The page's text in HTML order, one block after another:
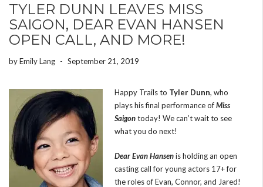
TYLER DUNN LEAVES MISS
SAIGON, DEAR EVAN HANSEN
OPEN CALL, AND MORE!
byEmily Lang - September 21, 2019
Happy Trails to Tyler Dunn, who
plays his final performance ofMiss
Saigontoday! We can’t wait to see
what you do next!
Dear Evan Hansenis holding an open
casting call for young actors 17+ for
the roles of Evan, Connor, and Jared!